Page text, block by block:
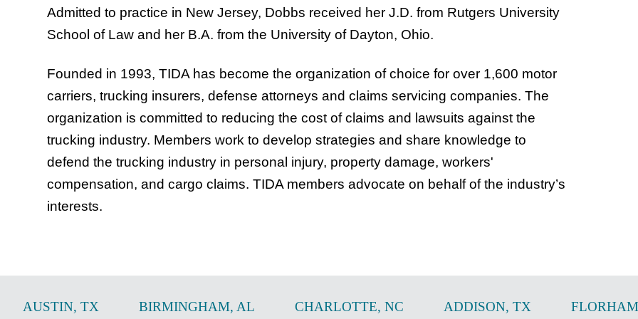
Admitted to practice in New Jersey, Dobbs received her J.D. from Rutgers University
School of Law and her B.A. from the University of Dayton, Ohio.
Founded in 1993, TIDA has become the organization of choice for over 1,600 motor
carriers, trucking insurers, defense attorneys and claims servicing companies. The
organization is committed to reducing the cost of claims and lawsuits against the
trucking industry. Members work to develop strategies and share knowledge to
defend the trucking industry in personal injury, property damage, workers'
compensation, and cargo claims. TIDA members advocate on behalf of the industry’s
interests.
AUSTIN, TX BIRMINGHAM, AL CHARLOTTE, NC ADDISON, TX